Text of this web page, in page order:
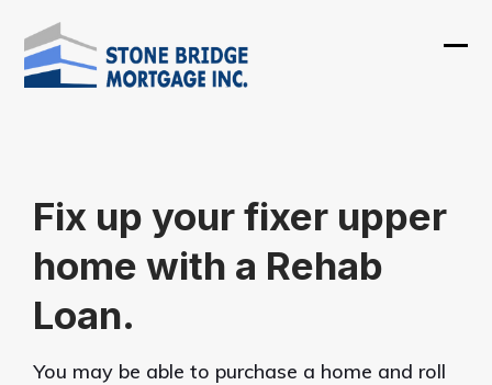
content
Fix up your fixer upper
home with a Rehab
Loan.
You may be able to purchase a home and roll